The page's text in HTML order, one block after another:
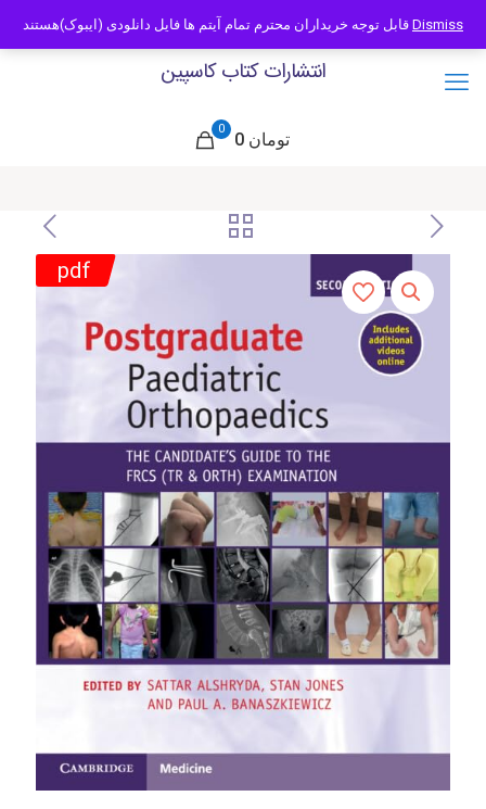
09121466294 info@caspianbook.com
انتشارات کتاب کاسپین
0
0 تومان
pdf
Dismiss